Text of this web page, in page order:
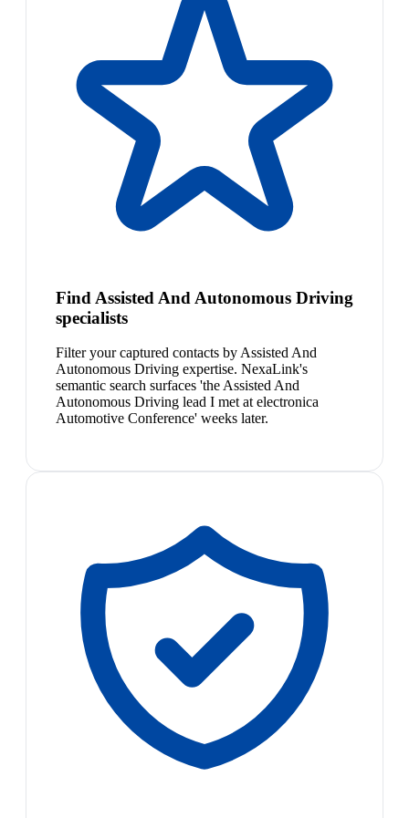
Find Assisted And Autonomous Driving
specialists
Filter your captured contacts by Assisted And
Autonomous Driving expertise. NexaLink's
semantic search surfaces 'the Assisted And
Autonomous Driving lead I met at electronica
Automotive Conference' weeks later.